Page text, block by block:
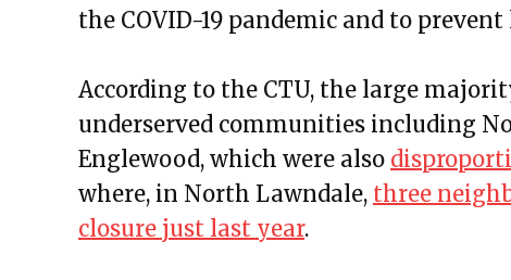
the COVID-19 pandemic and to
According to the CTU, the large
underserved communities including
Englewood, which were also
where, in North Lawndale, three
closure just last year.